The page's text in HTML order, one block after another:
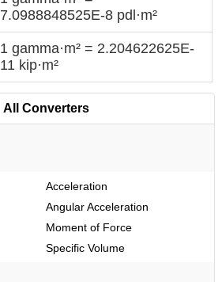
7.0988848525E-8 pdl·m²
1 gamma·m² = 2.204622625E-
11 kip·m²
All Converters
Acceleration
Angular Acceleration
Moment of Force
Specific Volume